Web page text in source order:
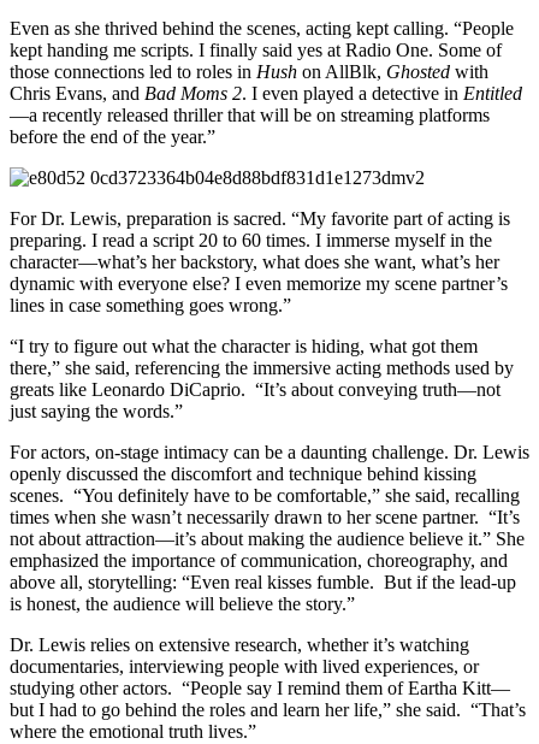
Even as she thrived behind the scenes, acting kept calling. “People
kept handing me scripts. I finally said yes at Radio One. Some of
those connections led to roles in Hush on AllBlk, Ghosted with
Chris Evans, and Bad Moms 2. I even played a detective in Entitled
—a recently released thriller that will be on streaming platforms
before the end of the year.”
For Dr. Lewis, preparation is sacred. “My favorite part of acting is
preparing. I read a script 20 to 60 times. I immerse myself in the
character—what’s her backstory, what does she want, what’s her
dynamic with everyone else? I even memorize my scene partner’s
lines in case something goes wrong.”
“I try to figure out what the character is hiding, what got them
there,” she said, referencing the immersive acting methods used by
greats like Leonardo DiCaprio. “It’s about conveying truth—not
just saying the words.”
For actors, on-stage intimacy can be a daunting challenge. Dr. Lewis
openly discussed the discomfort and technique behind kissing
scenes. “You definitely have to be comfortable,” she said, recalling
times when she wasn’t necessarily drawn to her scene partner. “It’s
not about attraction—it’s about making the audience believe it.” She
emphasized the importance of communication, choreography, and
above all, storytelling: “Even real kisses fumble. But if the lead-up
is honest, the audience will believe the story.”
Dr. Lewis relies on extensive research, whether it’s watching
documentaries, interviewing people with lived experiences, or
studying other actors. “People say I remind them of Eartha Kitt—
but I had to go behind the roles and learn her life,” she said. “That’s
where the emotional truth lives.”